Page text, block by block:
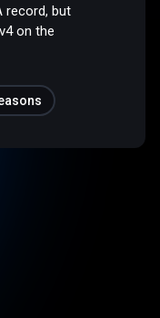
record, but
on the